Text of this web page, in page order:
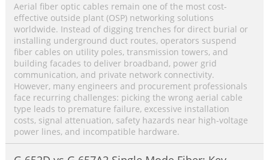
Aerial fiber optic cables remain one of the most cost-
effective outside plant (OSP) networking solutions
worldwide. Instead of digging trenches for direct burial or
installing underground duct routes, operators suspend
fiber cables on utility poles, transmission towers, and
building facades to deliver broadband, power grid
communication, and private network connectivity.
However, many engineers and procurement professionals
face recurring challenges: picking the wrong aerial cable
type leads to premature failure, excessive installation
costs, signal attenuation, safety hazards near high-voltage
power lines, and incompatible hardware.